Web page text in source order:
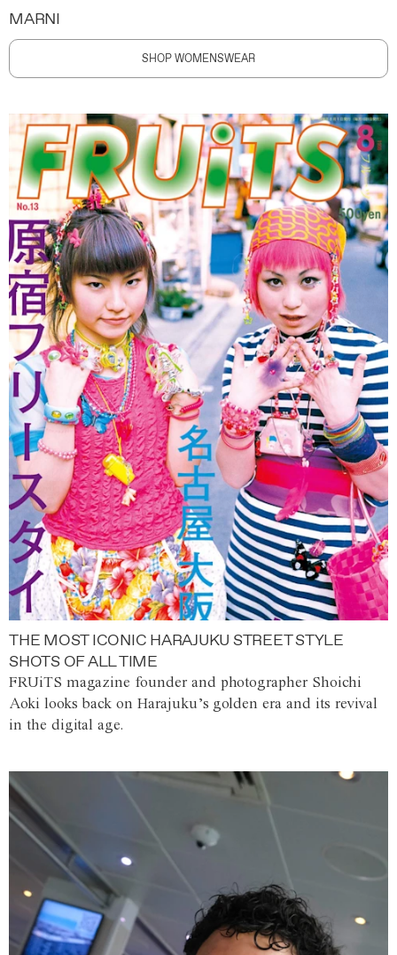
MARNI
SHOP WOMENSWEAR
THE MOST ICONIC HARAJUKU STREET STYLE
SHOTS OF ALL TIME
FRUiTS magazine founder and photographer Shoichi
Aoki looks back on Harajuku’s golden era and its revival
in the digital age.